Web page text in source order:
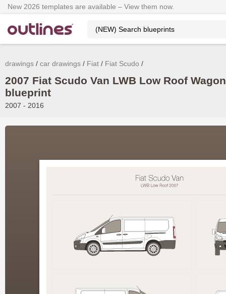
New 2026 templates are available – View them now.
drawings car drawings Fiat Fiat Scudo
2007 Fiat Scudo Van LWB Low Roof Wagon
blueprint
2007 - 2016